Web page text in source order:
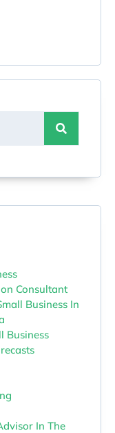
Consultant
Business In
Business
In The